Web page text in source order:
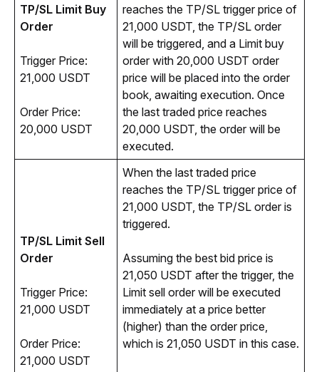
TP/SL Limit Buy
Order
Trigger Price:
21,000 USDT
Order Price:
20,000 USDT
reaches the TP/SL trigger price of
21,000 USDT, the TP/SL order
will be triggered, and a Limit buy
order with 20,000 USDT order
price will be placed into the order
book, awaiting execution. Once
the last traded price reaches
20,000 USDT, the order will be
executed.
TP/SL Limit Sell
Order
Trigger Price:
21,000 USDT
Order Price:
21,000 USDT
When the last traded price
reaches the TP/SL trigger price of
21,000 USDT, the TP/SL order is
triggered.
Assuming the best bid price is
21,050 USDT after the trigger, the
Limit sell order will be executed
immediately at a price better
(higher) than the order price,